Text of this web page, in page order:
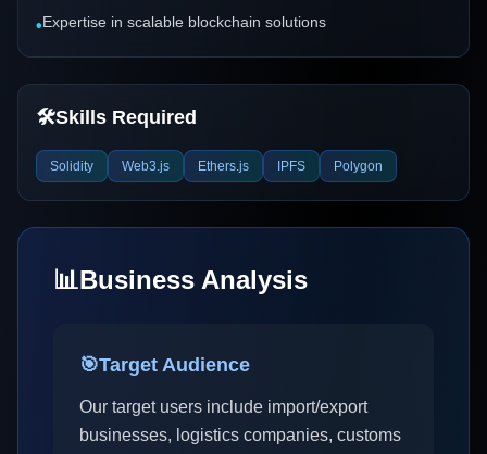
•Expertise in scalable blockchain solutions
🛠️Skills Required
Solidity Web3.js Ethers.js IPFS Polygon
📊Business Analysis
🎯Target Audience
Our target users include import/export
businesses, logistics companies, customs